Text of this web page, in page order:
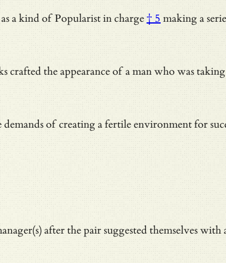
a kind ofPopularist in charge† 5 making a
the appearance of a man who was
of creating a fertile environment for
after the pair suggested themselves